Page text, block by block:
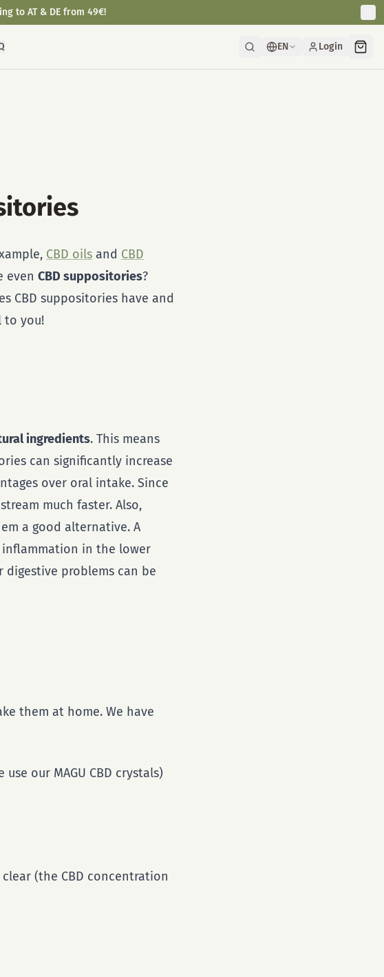
EN Login
CBD oils and CBD
even CBD suppositories?
CBD suppositories have and
to you!
ingredients. This means
can significantly increase
over oral intake. Since
much faster. Also,
a good alternative. A
inflammation in the lower
problems can be
them at home. We have
our MAGU CBD crystals)
(the CBD concentration
to AT & DE from 49€!